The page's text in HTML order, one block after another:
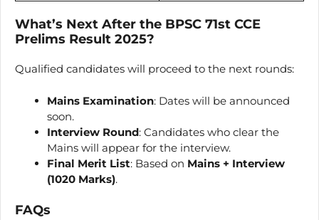
What’s Next After the BPSC 71st CCE
Prelims Result 2025?
Qualified candidates will proceed to the next rounds:
Mains Examination: Dates will be announced
soon.
Interview Round: Candidates who clear the
Mains will appear for the interview.
Final Merit List: Based on Mains + Interview
(1020 Marks).
FAQs